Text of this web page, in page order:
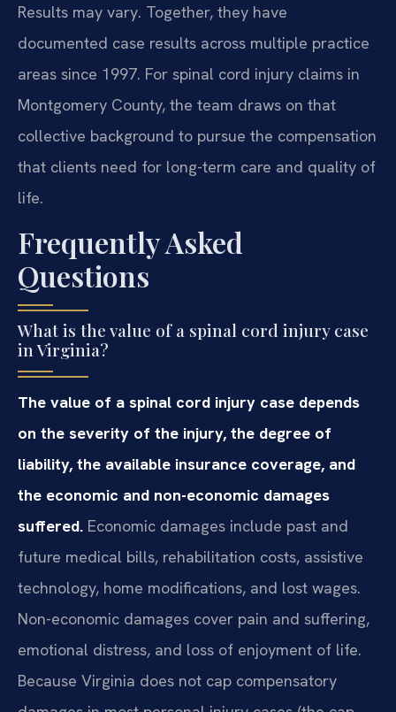
Results may vary. Together, they have
documented case results across multiple practice
areas since 1997. For spinal cord injury claims in
Montgomery County, the team draws on that
collective background to pursue the compensation
that clients need for long-term care and quality of
life.
Frequently Asked
Questions
What is the value of a spinal cord injury case
in Virginia?
The value of a spinal cord injury case depends
on the severity of the injury, the degree of
liability, the available insurance coverage, and
the economic and non-economic damages
suffered. Economic damages include past and
future medical bills, rehabilitation costs, assistive
technology, home modifications, and lost wages.
Non-economic damages cover pain and suffering,
emotional distress, and loss of enjoyment of life.
Because Virginia does not cap compensatory